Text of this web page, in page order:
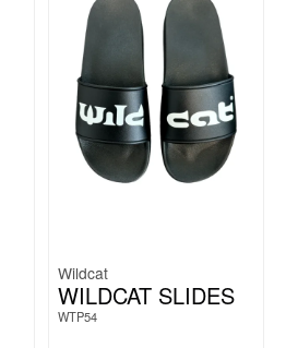
Wildcat
WILDCAT SLIDES
WTP54